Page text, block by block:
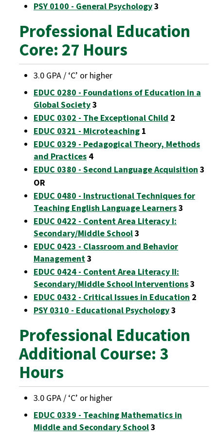
PSY 0100 - General Psychology3
Professional Education
Core: 27 Hours
3.0 GPA / ‘C’ or higher
EDUC 0280 - Foundations of Education in a
Global Society3
EDUC 0302 - The Exceptional Child 2
EDUC 0321 - Microteaching 1
EDUC 0329 - Pedagogical Theory, Methods
and Practices 4
EDUC 0380 - Second Language Acquisition 3
OR
EDUC 0480 - Instructional Techniques for
Teaching English Language Learners3
EDUC 0422 - Content Area Literacy I:
Secondary/Middle School3
EDUC 0423 - Classroom and Behavior
Management3
EDUC 0424 - Content Area Literacy II:
Secondary/Middle School Interventions3
EDUC 0432 - Critical Issues in Education 2
PSY 0310 - Educational Psychology3
Professional Education
Additional Course: 3
Hours
3.0 GPA / ‘C’ or higher
EDUC 0339 - Teaching Mathematics in
Middle and Secondary School3